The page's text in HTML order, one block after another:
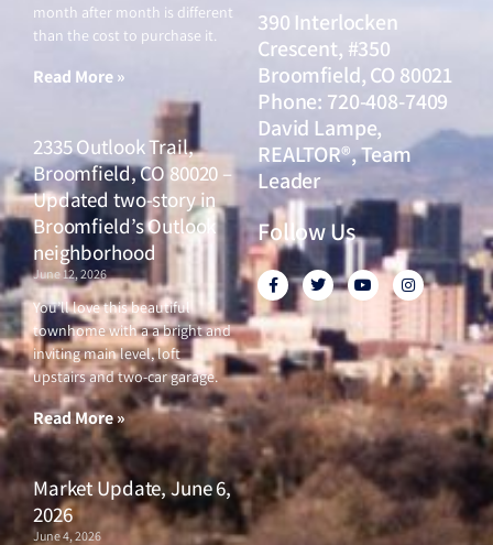
month after month is different
than the cost to purchase it.
Read More »
2335 Outlook Trail,
Broomfield, CO 80020 –
Updated two-story in
Broomfield’s Outlook
neighborhood
June 12, 2026
You’ll love this beautiful
townhome with a a bright and
inviting main level, loft
upstairs and two-car garage.
Read More »
Market Update, June 6,
2026
June 4, 2026
390 Interlocken
Crescent, #350
Broomfield, CO 80021
Phone: 720-408-7409
David Lampe,
REALTOR®, Team
Leader
Follow Us
F
a
c
e
b
o
o
k
f
T
w
i
t
t
e
r
Y
o
u
u
b
e
I
n
s
a
g
r
a
m